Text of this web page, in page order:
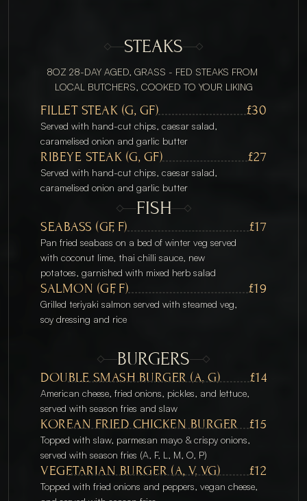
STEAKS
8OZ 28-DAY AGED, GRASS - FED STEAKS FROM
LOCAL BUTCHERS, COOKED TO YOUR LIKING
FILLET STEAK (G, GF) £30
Served with hand-cut chips, caesar salad,
caramelised onion and garlic butter
RIBEYE STEAK (G, GF) £27
Served with hand-cut chips, caesar salad,
caramelised onion and garlic butter
FISH
SEABASS (GF, F) £17
Pan fried seabass on a bed of winter veg served
with coconut lime, thai chilli sauce, new
potatoes, garnished with mixed herb salad
SALMON (GF, F) £19
Grilled teriyaki salmon served with steamed veg,
soy dressing and rice
BURGERS
DOUBLE SMASH BURGER (A, G) £14
American cheese, fried onions, pickles, and lettuce,
served with season fries and slaw
KOREAN FRIED CHICKEN BURGER £15
Topped with slaw, parmesan mayo & crispy onions,
served with season fries (A, F, L, M, O, P)
VEGETARIAN BURGER (A, V, VG) £12
Topped with fried onions and peppers, vegan cheese,